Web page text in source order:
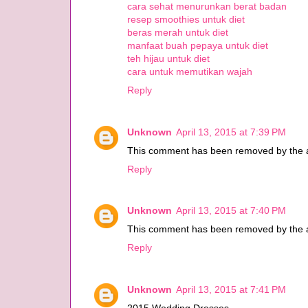
cara sehat menurunkan berat badan
resep smoothies untuk diet
beras merah untuk diet
manfaat buah pepaya untuk diet
teh hijau untuk diet
cara untuk memutikan wajah
Reply
Unknown April 13, 2015 at 7:39 PM
This comment has been removed by the
Reply
Unknown April 13, 2015 at 7:40 PM
This comment has been removed by the
Reply
Unknown April 13, 2015 at 7:41 PM